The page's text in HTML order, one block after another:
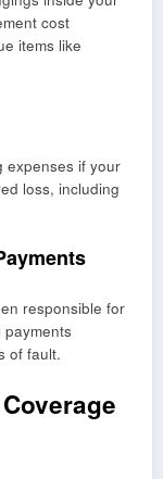
cost
items like
expenses if your
loss, including
responsible for
of fault.